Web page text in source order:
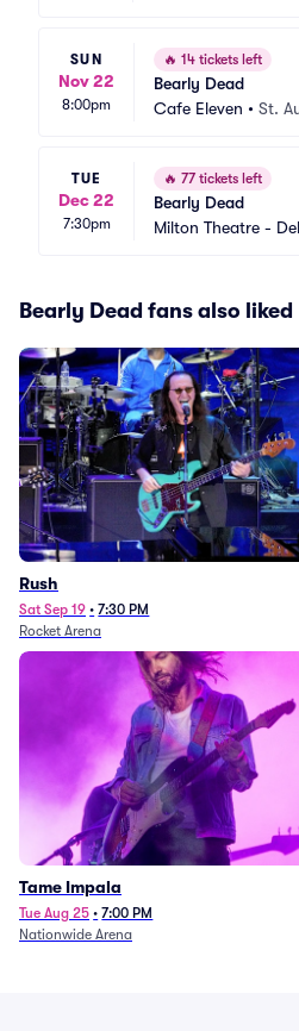
SUN
Nov 22
8:00pm
🔥 14 tickets left
Bearly Dead
Cafe Eleven • St.
TUE
Dec 22
7:30pm
🔥 77 tickets left
Bearly Dead
Milton Theatre -
Bearly Dead fans also liked
Rush
Sat Sep 19 • 7:30 PM
Rocket Arena
Tame Impala
Tue Aug 25 • 7:00 PM
Nationwide Arena